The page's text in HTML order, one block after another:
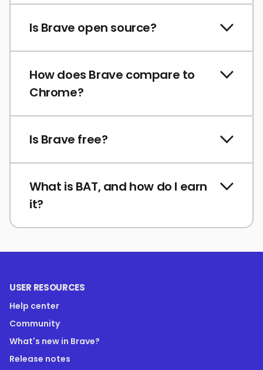
Is Brave open source?
How does Brave compare to
Chrome?
Is Brave free?
What is BAT, and how do I earn
it?
USER RESOURCES
Help center
Community
What's new in Brave?
Release notes